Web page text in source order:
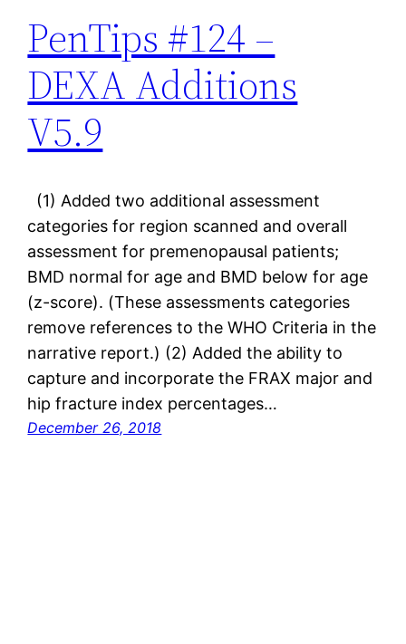
PenTips #124 –
DEXA Additions
V5.9
(1) Added two additional assessment
categories for region scanned and overall
assessment for premenopausal patients;
BMD normal for age and BMD below for age
(z-score). (These assessments categories
remove references to the WHO Criteria in the
narrative report.) (2) Added the ability to
capture and incorporate the FRAX major and
hip fracture index percentages…
December 26, 2018